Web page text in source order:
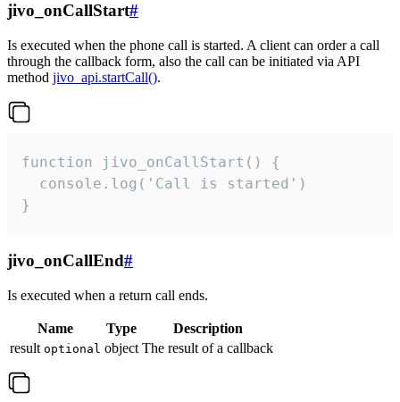
jivo_onCallStart#
Is executed when the phone call is started. A client can order a call
through the callback form, also the call can be initiated via API
method jivo_api.startCall().
function jivo_onCallStart() {
  console.log('Call is started')
}
jivo_onCallEnd#
Is executed when a return call ends.
Name Type
Description
result optional object The result of a callback